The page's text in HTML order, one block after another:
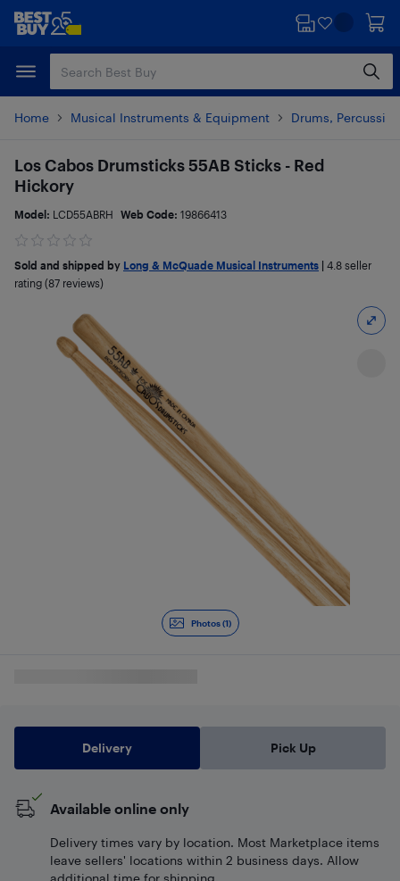
Skip
content
Skip
Home Musical Instruments & Equipment Drums,
Photos (1)
Los Cabos Drumsticks 55AB Sticks - Red
Hickory
Model: LCD55ABRH Web Code: 19866413
Sold and shipped by Long & McQuade Musical Instruments 4.8 seller
rating (87 reviews)
Delivery Pick Up
Available online only
Delivery times vary by location. Most Marketplace items
leave sellers' locations within 2 business days. Allow
additional time for shipping.